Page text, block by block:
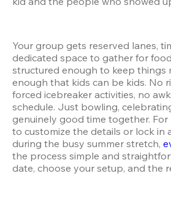
Your group gets reserved lanes,
dedicated space to gather for food
structured enough to keep things
enough that kids can be kids. No
forced icebreaker activities, no
schedule. Just bowling,
genuinely good time together.
to customize the details or lock in
during the busy summer stretch,
the process simple and
date, choose your setup, and the